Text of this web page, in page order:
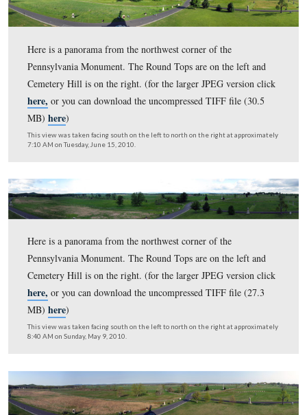
Here is a panorama from the northwest corner of the
Pennsylvania Monument. The Round Tops are on the
here,or you can download the uncompressed TIFF file
MB)here)
This view was taken facing south on the left to north on the right at
Pennsylvania Monument. The Round Tops are on the
Cemetery Hill is on the right. (for the larger JPEG